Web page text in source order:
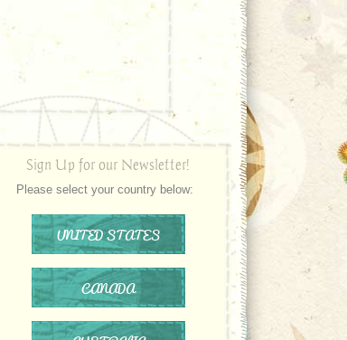
Sign Up for our Newsletter!
Please select your country below:
UNITED STATES
CANADA